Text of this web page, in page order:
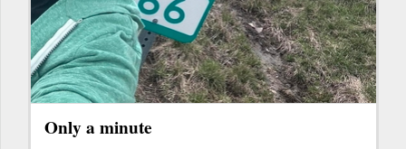
Only a minute